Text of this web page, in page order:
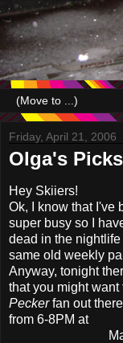
Friday, April 21, 2006
Olga's Picks
Hey Skiiers!
Ok, I know that I've
super busy so I
dead in the
same old weekly
Anyway, tonight
that you might want
Peckerfan out
from 6-8PM at